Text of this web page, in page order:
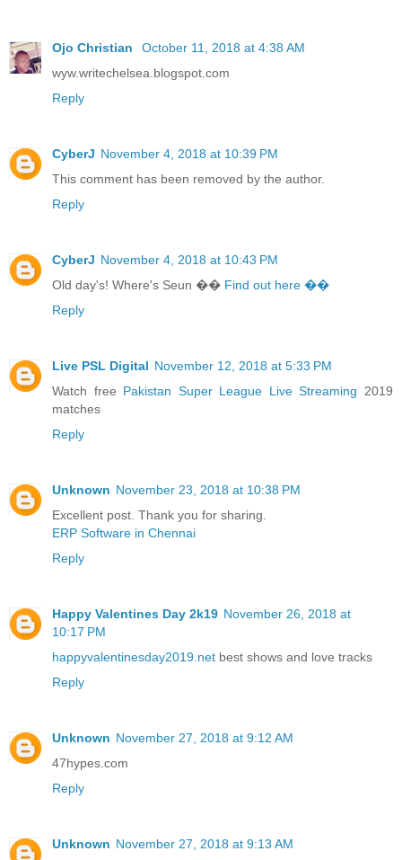
Ojo Christian
October 11, 2018 at 4:38 AM
wyw.writechelsea.blogspot.com
Reply
CyberJ November 4, 2018 at 10:39 PM
This comment has been removed by the author.
Reply
CyberJ November 4, 2018 at 10:43 PM
Old day's! Where's Seun �� Find out here ��
Reply
Live PSL Digital November 12, 2018 at 5:33 PM
Watch free Pakistan Super League Live Streaming 2019
matches
Reply
Unknown November 23, 2018 at 10:38 PM
Excellent post. Thank you for sharing.
ERP Software in Chennai
Reply
Happy Valentines Day 2k19 November 26, 2018 at
10:17 PM
happyvalentinesday2019.net best shows and love tracks
Reply
Unknown November 27, 2018 at 9:12 AM
47hypes.com
Reply
Unknown November 27, 2018 at 9:13 AM